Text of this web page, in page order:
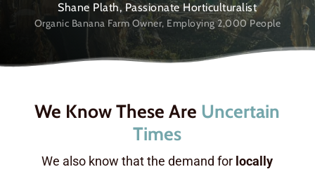
Shane Plath, Passionate Horticulturalist
Organic Banana Farm Owner, Employing 2,000 People
We Know These Are Uncertain
Times
We also know that the demand for locally